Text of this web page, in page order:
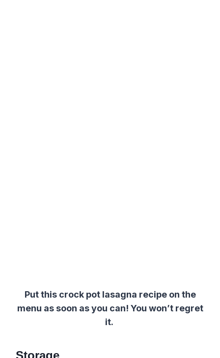
Put this crock pot lasagna recipe on the
menu as soon as you can! You won’t regret
it.